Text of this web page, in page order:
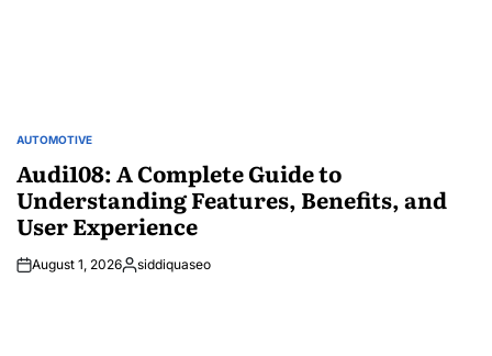
POSTED
AUTOMOTIVE
Audi108: A Complete Guide to
Understanding Features, Benefits, and
User Experience
August 1, 2026Posted
siddiquaseo